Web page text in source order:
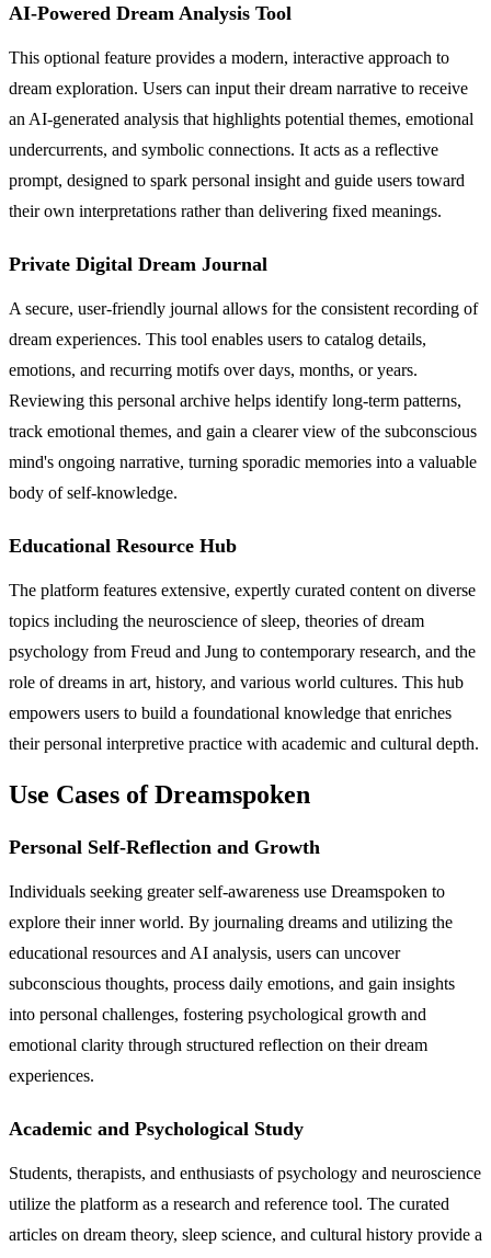
AI-Powered Dream Analysis Tool
This optional feature provides a modern, interactive approach to
dream exploration. Users can input their dream narrative to receive
an AI-generated analysis that highlights potential themes, emotional
undercurrents, and symbolic connections. It acts as a reflective
prompt, designed to spark personal insight and guide users toward
their own interpretations rather than delivering fixed meanings.
Private Digital Dream Journal
A secure, user-friendly journal allows for the consistent recording of
dream experiences. This tool enables users to catalog details,
emotions, and recurring motifs over days, months, or years.
Reviewing this personal archive helps identify long-term patterns,
track emotional themes, and gain a clearer view of the subconscious
mind's ongoing narrative, turning sporadic memories into a valuable
body of self-knowledge.
Educational Resource Hub
The platform features extensive, expertly curated content on diverse
topics including the neuroscience of sleep, theories of dream
psychology from Freud and Jung to contemporary research, and the
role of dreams in art, history, and various world cultures. This hub
empowers users to build a foundational knowledge that enriches
their personal interpretive practice with academic and cultural depth.
Use Cases of Dreamspoken
Personal Self-Reflection and Growth
Individuals seeking greater self-awareness use Dreamspoken to
explore their inner world. By journaling dreams and utilizing the
educational resources and AI analysis, users can uncover
subconscious thoughts, process daily emotions, and gain insights
into personal challenges, fostering psychological growth and
emotional clarity through structured reflection on their dream
experiences.
Academic and Psychological Study
Students, therapists, and enthusiasts of psychology and neuroscience
utilize the platform as a research and reference tool. The curated
articles on dream theory, sleep science, and cultural history provide a